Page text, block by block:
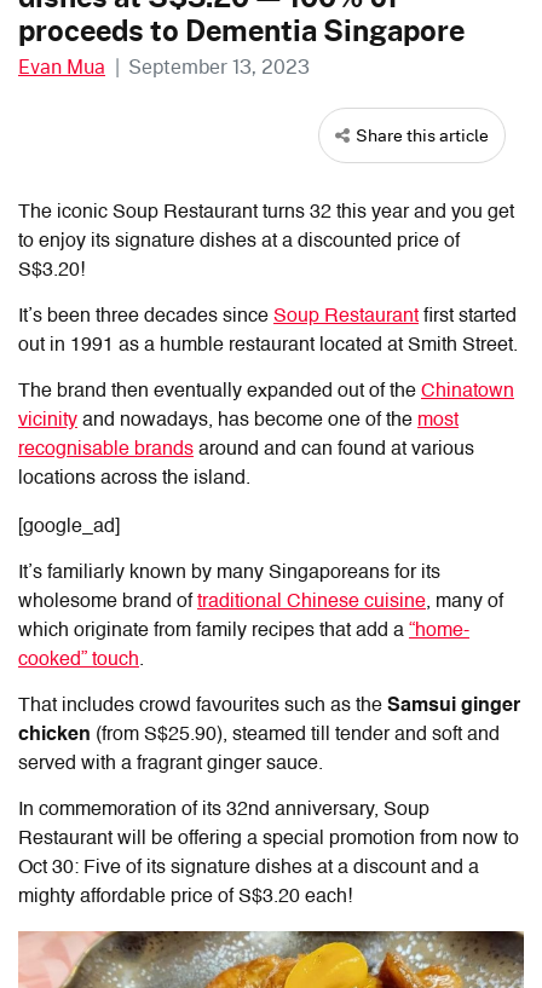
proceeds to Dementia Singapore
Evan Mua | September 13, 2023
Share this article
The iconic Soup Restaurant turns 32 this year and you get
to enjoy its signature dishes at a discounted price of
S$3.20!
It’s been three decades since Soup Restaurant first started
out in 1991 as a humble restaurant located at Smith Street.
The brand then eventually expanded out of the Chinatown
vicinity and nowadays, has become one of the most
recognisable brands around and can found at various
locations across the island.
[google_ad]
It’s familiarly known by many Singaporeans for its
wholesome brand oftraditional Chinese cuisine, many of
which originate from family recipes that add a “home-
cooked” touch.
That includes crowd favourites such as the Samsui ginger
chicken (from S$25.90), steamed till tender and soft and
served with a fragrant ginger sauce.
In commemoration of its 32nd anniversary, Soup
Restaurant will be offering a special promotion from now to
Oct 30: Five of its signature dishes at a discount and a
mighty affordable price of S$3.20 each!